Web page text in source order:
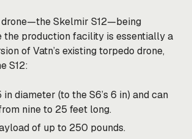
drone—the Skelmir S12—being
the production facility is essentially a
of Vatn’s existing torpedo drone,
S12:
in diameter (to the S6’s 6 in) and can
nine to 25 feet long.
of up to 250 pounds.